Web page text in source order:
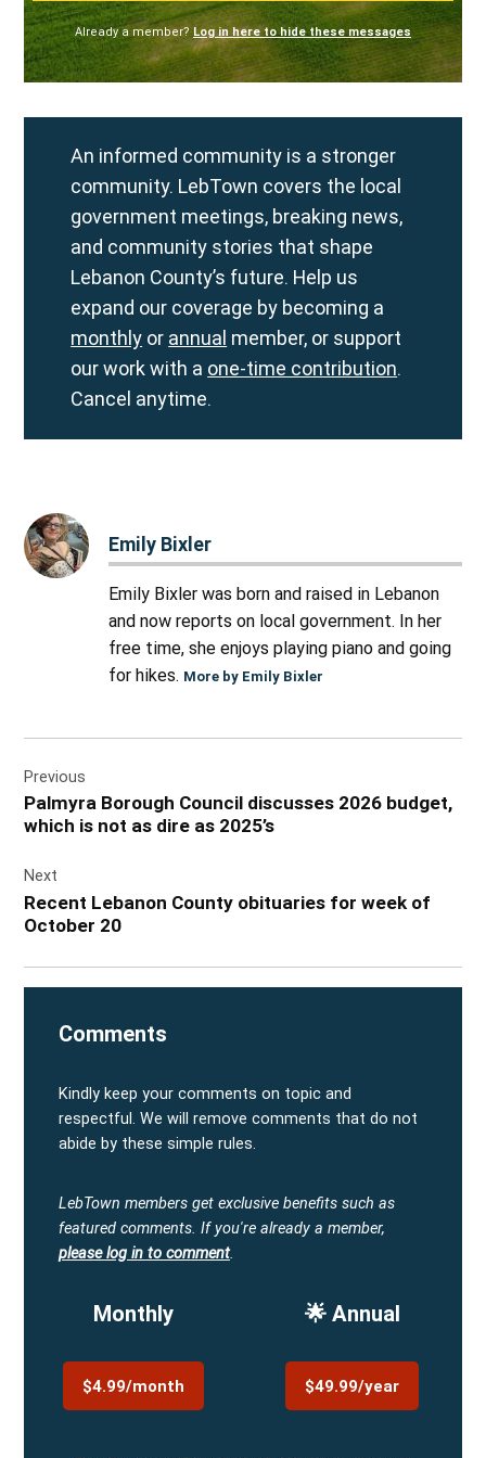
Already a member? Log in here to hide these messages
An informed community is a stronger
community. LebTown covers the local
government meetings, breaking news,
and community stories that shape
Lebanon County’s future. Help us
expand our coverage by becoming a
monthly or annual member, or support
our work with a one-time contribution.
Cancel anytime.
Emily Bixler
Emily Bixler was born and raised in Lebanon
and now reports on local government. In her
free time, she enjoys playing piano and going
for hikes. More by Emily Bixler
navigation
Previous
Palmyra Borough Council discusses 2026 budget,
which is not as dire as 2025’s
Next
Recent Lebanon County obituaries for week of
October 20
Comments
Kindly keep your comments on topic and
respectful. We will remove comments that do not
abide by these simple rules.
LebTown members get exclusive benefits such as
featured comments. If you're already a member,
please log in to comment.
Monthly
$4.99/month
🌟 Annual
$49.99/year